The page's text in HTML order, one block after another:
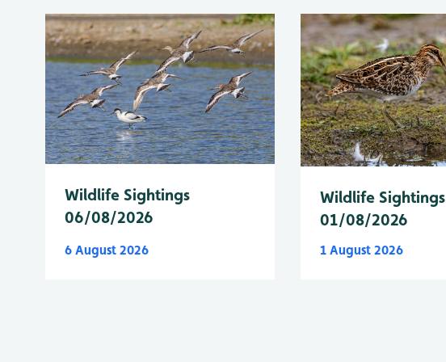
Wildlife Sightings
06/08/2026
6 August 2026
Wildlife Sightings
01/08/2026
1 August 2026